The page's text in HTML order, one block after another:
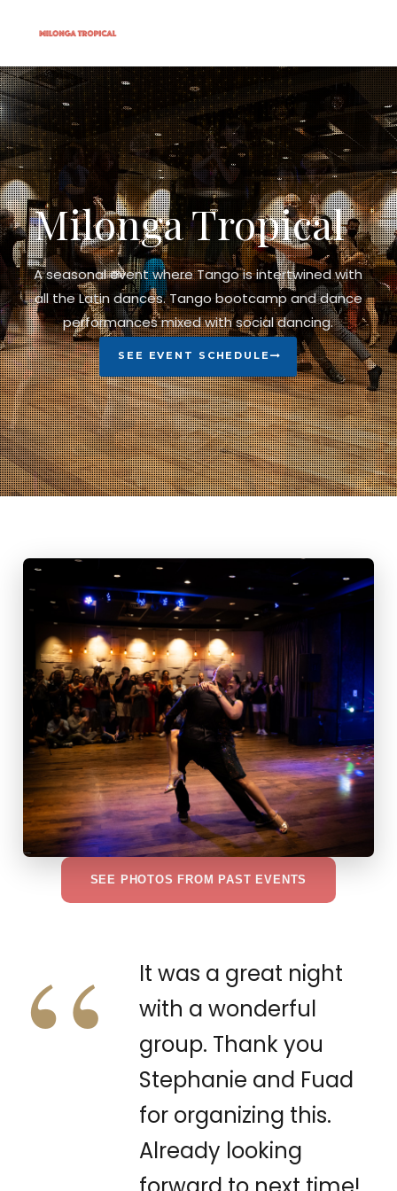
Milonga Tropical
A seasonal event where Tango is intertwined with
all the Latin dances. Tango bootcamp and dance
performances mixed with social dancing.
SEE EVENT SCHEDULE
SEE PHOTOS FROM PAST EVENTS
“
It was a great night
with a wonderful
group. Thank you
Stephanie and Fuad
for organizing this.
Already looking